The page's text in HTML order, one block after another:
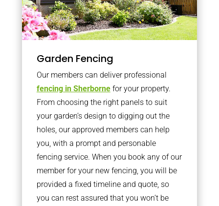
Garden Fencing
Our members can deliver professional
fencing in Sherbornefor your property.
From choosing the right panels to suit
your garden’s design to digging out the
holes, our approved members can help
you, with a prompt and personable
fencing service. When you book any of our
member for your new fencing, you will be
provided a fixed timeline and quote, so
you can rest assured that you won’t be